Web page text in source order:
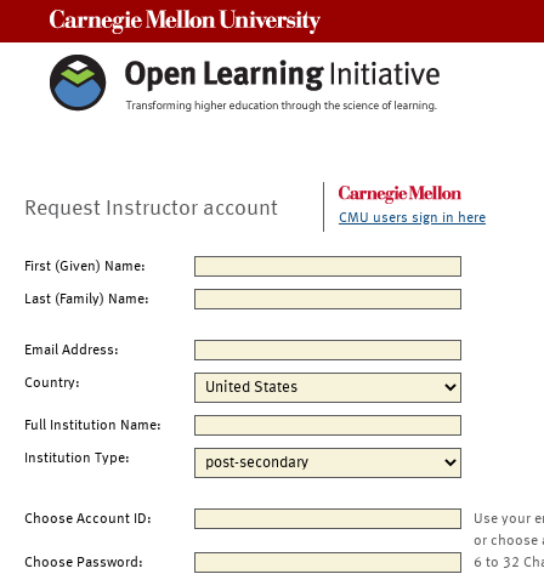
Request Instructor account CMU users sign in here
First (Given) Name:
Last (Family) Name:
Email Address:
Country:
Full Institution Name:
Institution Type:
Choose Account ID:
Use your
or choose
Choose Password:
6 to 32